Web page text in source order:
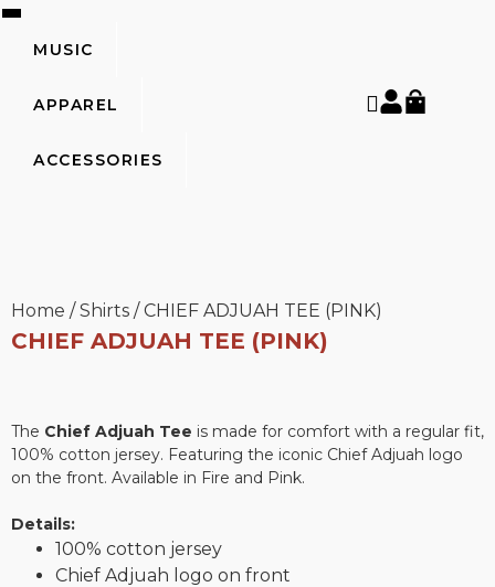
MUSIC
APPAREL
ACCESSORIES
Home / Shirts /CHIEF ADJUAH TEE (PINK)
CHIEF ADJUAH TEE (PINK)
The Chief Adjuah Tee is made for comfort with a regular fit,
100% cotton jersey. Featuring the iconic Chief Adjuah logo
on the front. Available in Fire and Pink.
Details:
100% cotton jersey
Chief Adjuah logo on front